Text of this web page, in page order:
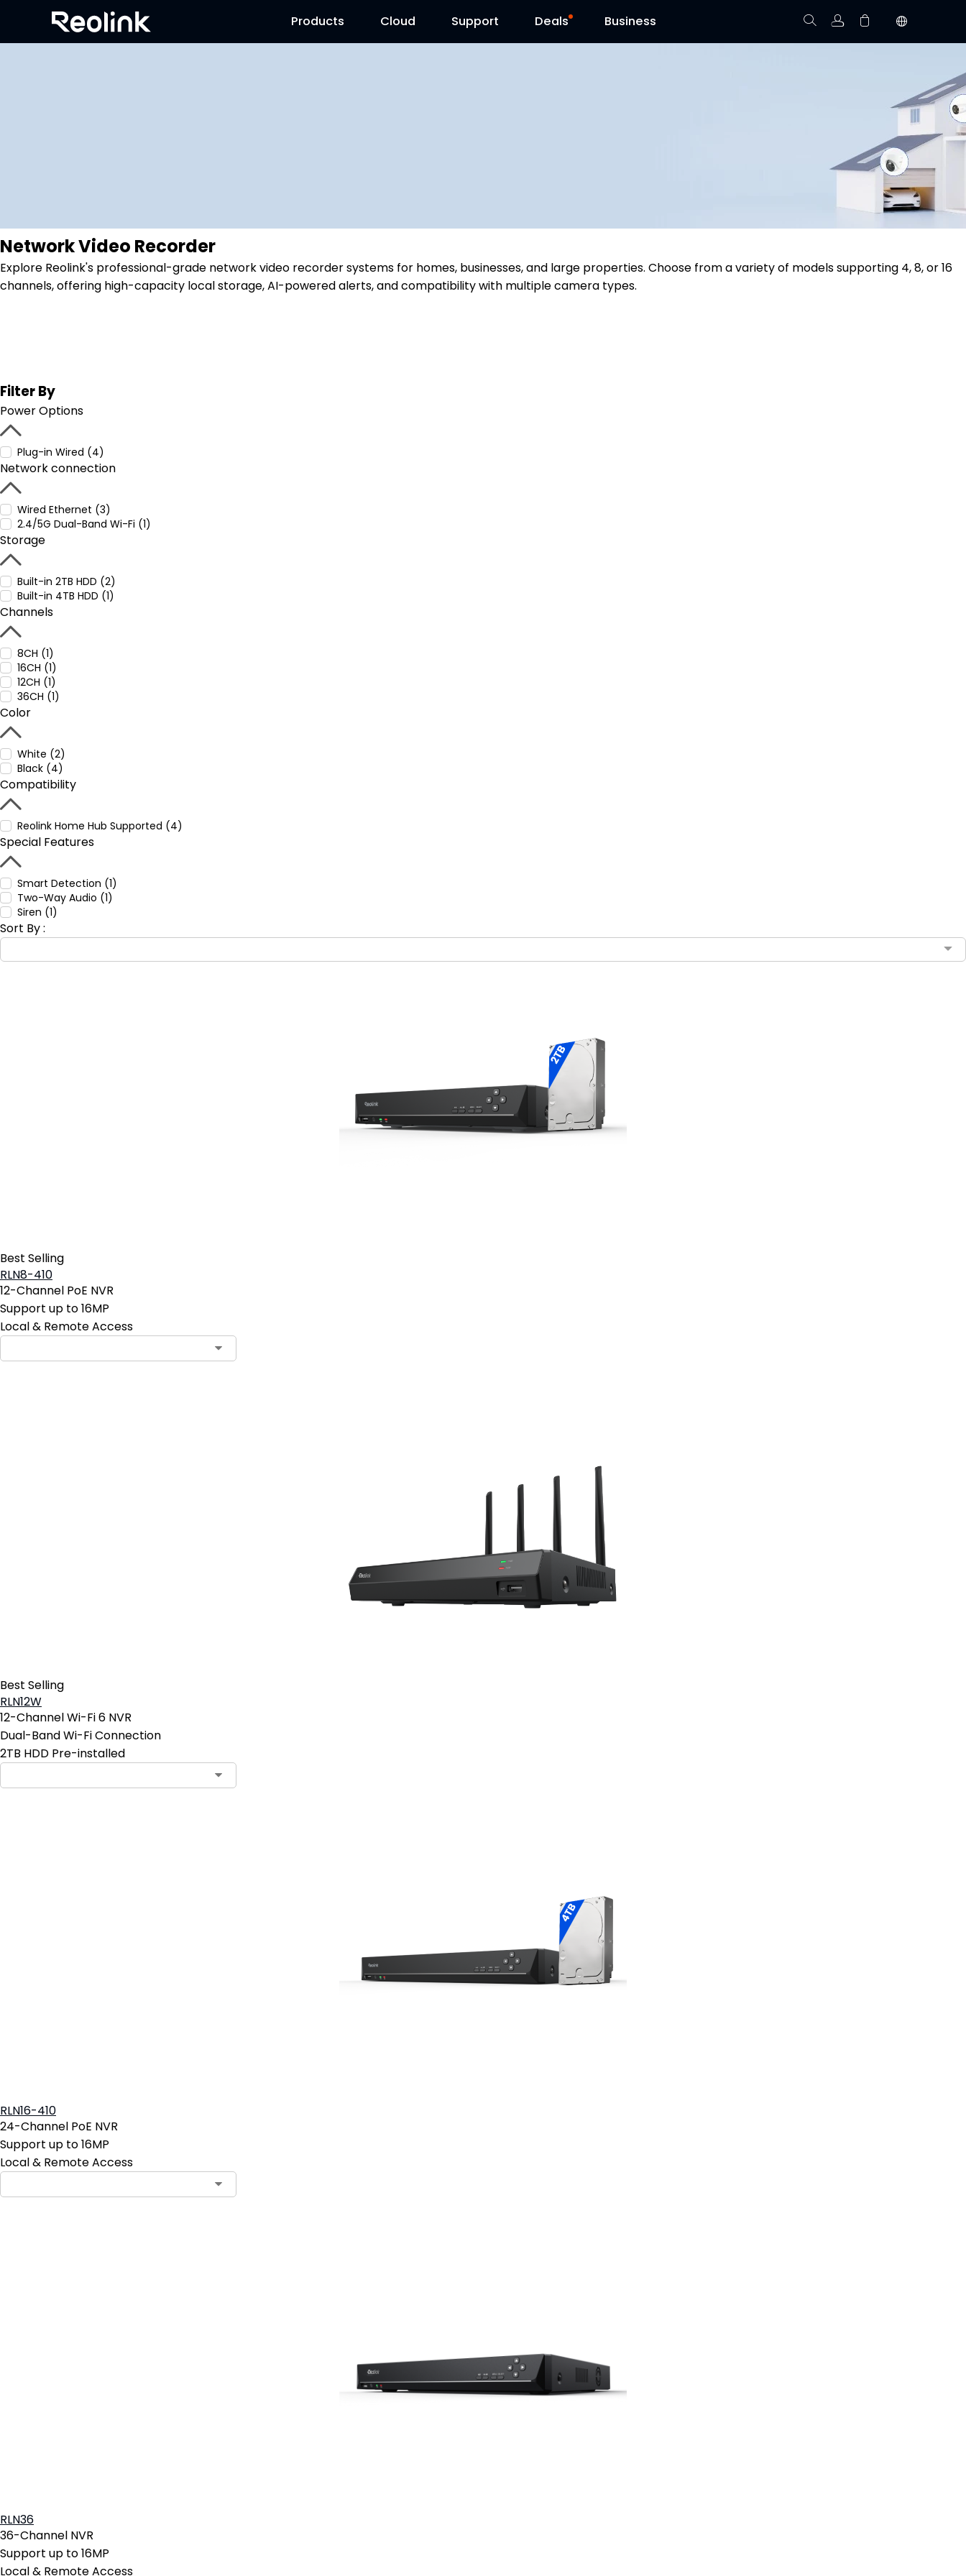
Products
Cloud
Support
Contact Us Deals
Reolink Day Business Track Order
Network Video Recorder
Explore Reolink's professional-grade network video recorder systems for homes, businesses, and large properties. Choose from a variety of models supporting 4, 8, or 16
channels, offering high-capacity local storage, AI-powered alerts, and compatibility with multiple camera types.
Filter By
Power Options
Plug-in Wired (4)
Network connection
Wired Ethernet (3)
2.4/5G Dual-Band Wi-Fi (1)
Storage
Built-in 2TB HDD (2)
Built-in 4TB HDD (1)
Channels
8CH (1)
16CH (1)
12CH (1)
36CH (1)
Color
White (2)
Black (4)
Compatibility
Reolink Home Hub Supported (4)
Special Features
Smart Detection (1)
Two-Way Audio (1)
Siren (1)
Sort By :
Best Selling
RLN8-410
12-Channel PoE NVR
Support up to 16MP
Local & Remote Access
Best Selling
RLN12W
12-Channel Wi-Fi 6 NVR
Dual-Band Wi-Fi Connection
2TB HDD Pre-installed
RLN16-410
24-Channel PoE NVR
Support up to 16MP
Local & Remote Access
RLN36
36-Channel NVR
Support up to 16MP
Local & Remote Access